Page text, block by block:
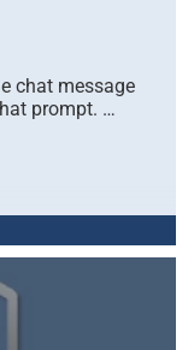
chat message
prompt. …